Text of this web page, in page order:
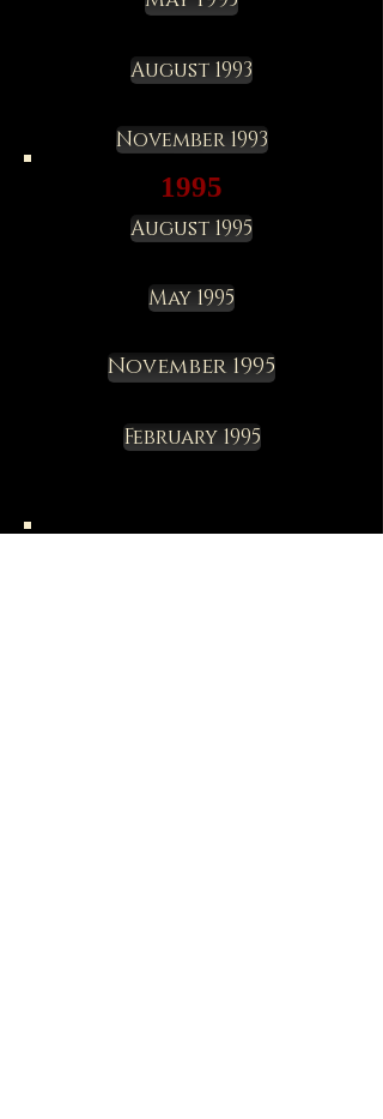
August 1993
November 1993
1995
August 1995
May 1995
November 1995
February 1995